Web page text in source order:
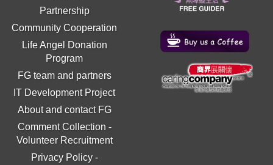
Partnership
Community Cooperation
Life Angel Donation
Program
FG team and partners
IT Development Project
About and contact FG
Comment Collection -
Volunteer Recruitment
Privacy Policy-